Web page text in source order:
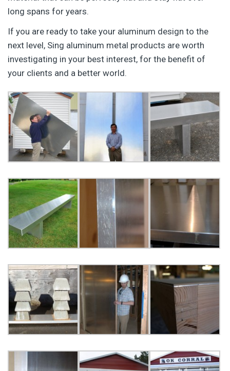
long spans for years.
If you are ready to take your aluminum design to the
next level, Sing aluminum metal products are worth
investigating in your best interest, for the benefit of
your clients and a better world.